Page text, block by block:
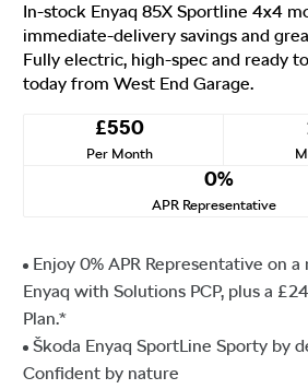
In-stock Enyaq 85X Sportline 4x4
immediate-delivery savings and
Fully electric, high-spec and ready
today from West End Garage.
£550
Per Month
0%
APR Representative
Enjoy 0% APR Representative on a
Enyaq with Solutions PCP, plus a
Plan.*
Škoda Enyaq SportLine Sporty by
Confident by nature